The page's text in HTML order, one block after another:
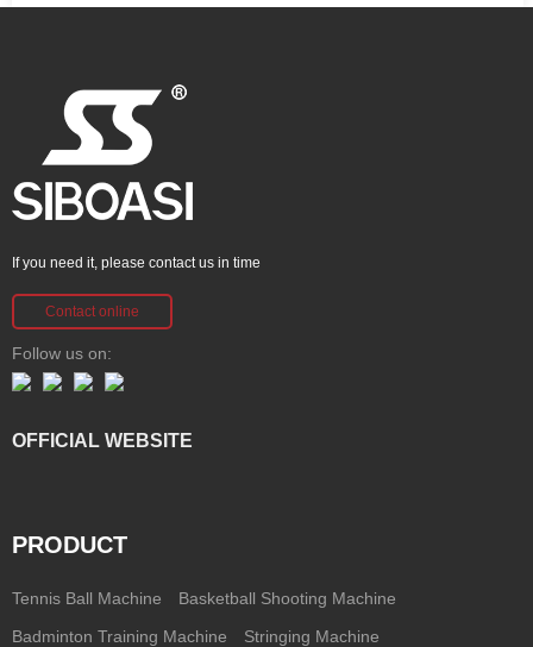
If you need it, please contact us in time
Contact online
Follow us on:
OFFICIAL WEBSITE
PRODUCT
Tennis Ball Machine Basketball Shooting Machine
Badminton Training Machine Stringing Machine